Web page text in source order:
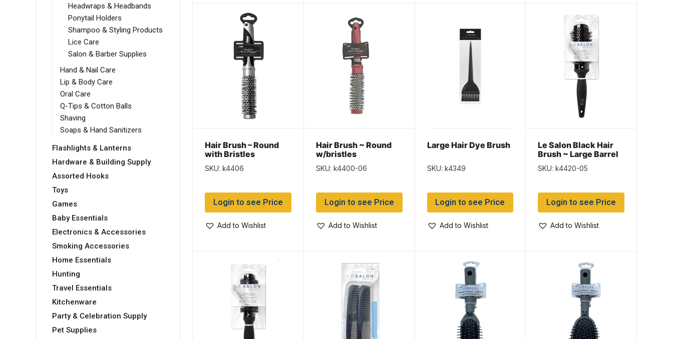
Headwraps & Headbands
Ponytail Holders
Shampoo & Styling Products
Lice Care
Salon & Barber Supplies
Hand & Nail Care
Lip & Body Care
Oral Care
Q-Tips & Cotton Balls
Shaving
Soaps & Hand Sanitizers
Flashlights & Lanterns
Hardware & Building Supply
Assorted Hooks
Toys
Games
Baby Essentials
Electronics & Accessories
Smoking Accessories
Home Essentials
Hunting
Travel Essentials
Kitchenware
Party & Celebration Supply
Pet Supplies
Hair Brush – Round
with Bristles
SKU: k4406
Login to see Price
Add to Wishlist
Hair Brush ~ Round
w/bristles
SKU: k4400-06
Login to see Price
Add to Wishlist
Large Hair Dye Brush
SKU: k4349
Login to see Price
Add to Wishlist
Le Salon Black Hair
Brush ~ Large Barrel
Round Bristle
SKU: k4420-05
Login to see Price
Add to Wishlist